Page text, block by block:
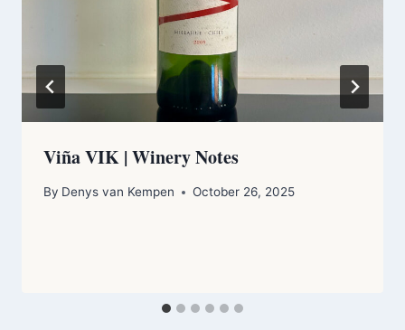
Viña VIK | Winery Notes
By Denys van Kempen October 26, 2025